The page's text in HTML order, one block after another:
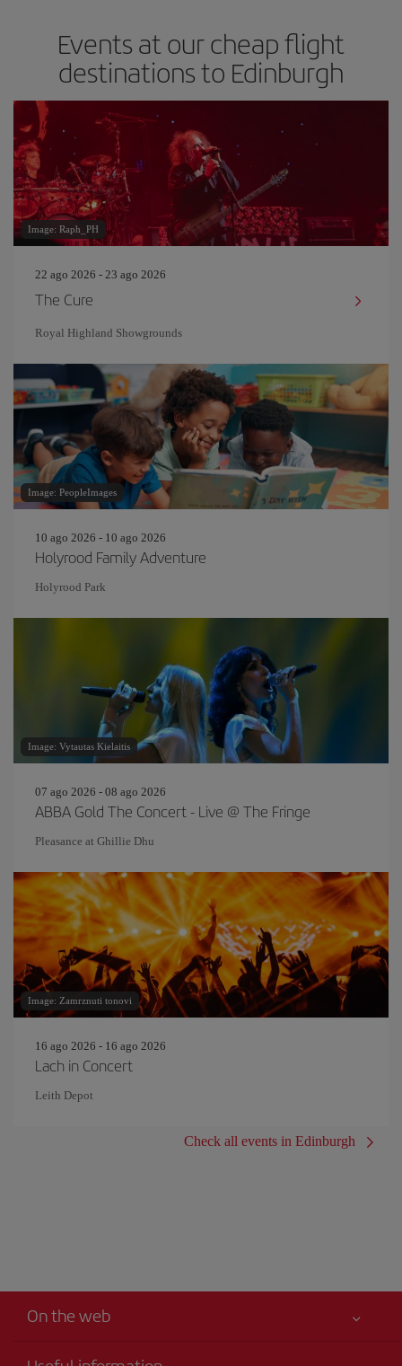
Events at our cheap flight
destinations to Edinburgh
Image: Raph_PH
22 ago 2026 - 23 ago 2026
The Cure
Royal Highland Showgrounds
Image: PeopleImages
10 ago 2026 - 10 ago 2026
Holyrood Family Adventure
Holyrood Park
Image: Vytautas Kielaitis
07 ago 2026 - 08 ago 2026
ABBA Gold The Concert - Live @ The Fringe
Pleasance at Ghillie Dhu
Image: Zamrznuti tonovi
16 ago 2026 - 16 ago 2026
Lach in Concert
Leith Depot
Check all events in Edinburgh
On the web